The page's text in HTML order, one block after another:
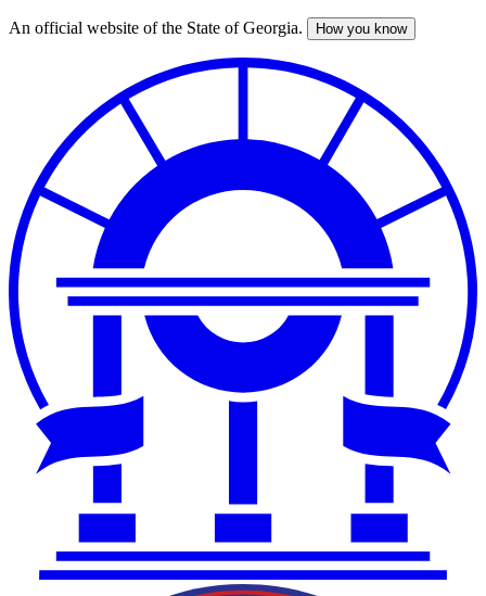
Skip
An official website of the State of Georgia. How you know